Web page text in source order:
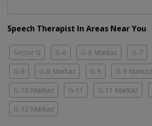
Speech Therapist In Areas Near You
Sector G G-6 G-6 Markaz G-7
G-8 G-8 Markaz G-9 G-9 Markaz
G-10 Markaz G-11 G-11 Markaz
G-12 Markaz